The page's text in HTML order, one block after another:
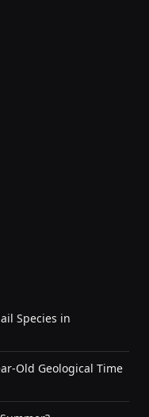
Species in
Old Geological Time